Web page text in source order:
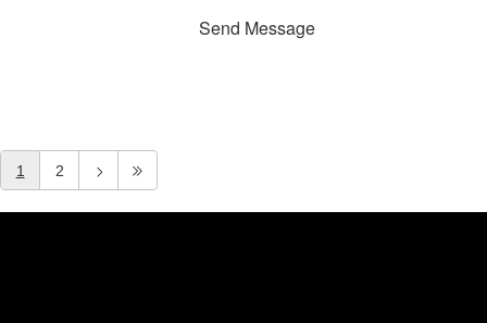
Send Message
1 2